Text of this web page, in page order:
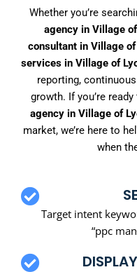
Whether you’re
agency in Village
consultant in Village of
services in Village of
reporting,
growth. If you’re
agency in Village of
market, we’re here to
when
Target intent
“ppc